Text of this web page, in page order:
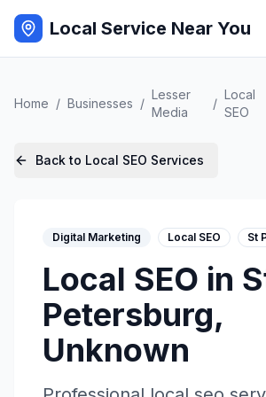
Local Service Near You
Home / Businesses /
Lesser
Media
/
Local
SEO
Back to Local SEO Services
Digital Marketing Local SEO St
Local SEO in
Petersburg,
Unknown